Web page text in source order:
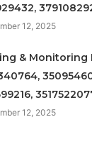
12, 2025
& Monitoring
12, 2025